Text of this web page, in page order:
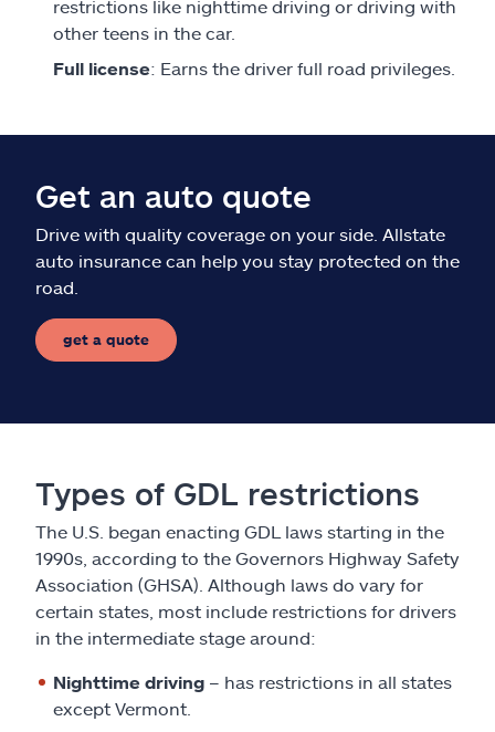
restrictions like nighttime driving or driving with
other teens in the car.
Full license: Earns the driver full road privileges.
Get an auto quote
Drive with quality coverage on your side. Allstate
auto insurance can help you stay protected on the
road.
get a quote
Types of GDL restrictions
The U.S. began enacting GDL laws starting in the
1990s, according to the Governors Highway Safety
Association (GHSA). Although laws do vary for
certain states, most include restrictions for drivers
in the intermediate stage around:
Nighttime driving – has restrictions in all states
except Vermont.